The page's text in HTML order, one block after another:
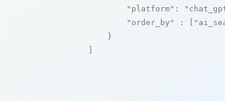
"platform" :
"order_by"
: [
    }